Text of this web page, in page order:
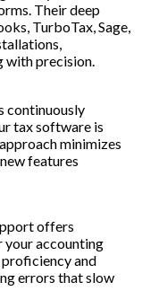
Their deep
TurboTax, Sage,
with precision.
continuously
tax software is
minimizes
features
offers
your accounting
proficiency and
errors that slow